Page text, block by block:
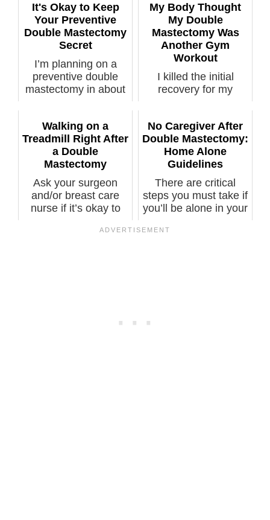
It's Okay to Keep
Your Preventive
Double Mastectomy
Secret
I’m planning on a
preventive double
mastectomy in about
My Body Thought
My Double
Mastectomy Was
Another Gym
Workout
I killed the initial
recovery for my
Walking on a
Treadmill Right After
a Double
Mastectomy
Ask your surgeon
and/or breast care
nurse if it’s okay to
No Caregiver After
Double Mastectomy:
Home Alone
Guidelines
There are critical
steps you must take if
you’ll be alone in your